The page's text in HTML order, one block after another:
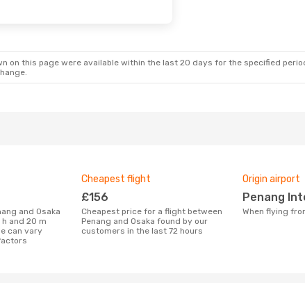
on this page were available within the last 20 days for the specified
and 20 m
can vary
Cheapest flight
£156
Cheapest price for a flight between
Penang and Osaka found by our
customers in the last 72 hours
Origin airport
Penang
When flying